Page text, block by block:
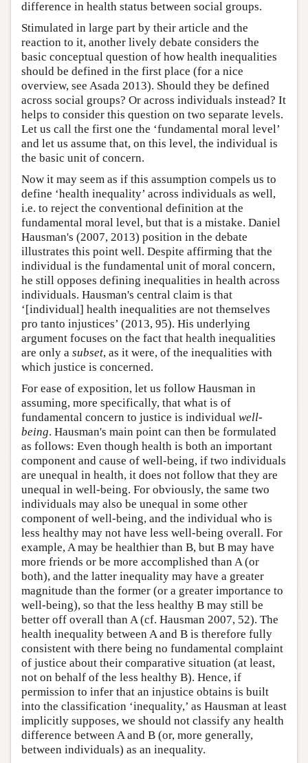
difference in health status between social groups.
Stimulated in large part by their article and the
reaction to it, another lively debate considers the
basic conceptual question of how health inequalities
should be defined in the first place (for a nice
overview, see Asada 2013). Should they be defined
across social groups? Or across individuals instead? It
helps to consider this question on two separate levels.
Let us call the first one the ‘fundamental moral level’
and let us assume that, on this level, the individual is
the basic unit of concern.
Now it may seem as if this assumption compels us to
define ‘health inequality’ across individuals as well,
i.e. to reject the conventional definition at the
fundamental moral level, but that is a mistake. Daniel
Hausman's (2007, 2013) position in the debate
illustrates this point well. Despite affirming that the
individual is the fundamental unit of moral concern,
he still opposes defining inequalities in health across
individuals. Hausman's central claim is that
‘[individual] health inequalities are not themselves
pro tanto injustices’ (2013, 95). His underlying
argument focuses on the fact that health inequalities
are only a subset, as it were, of the inequalities with
which justice is concerned.
For ease of exposition, let us follow Hausman in
assuming, more specifically, that what is of
fundamental concern to justice is individual well-
being. Hausman's main point can then be formulated
as follows: Even though health is both an important
component and cause of well-being, if two individuals
are unequal in health, it does not follow that they are
unequal in well-being. For obviously, the same two
individuals may also be unequal in some other
component of well-being, and the individual who is
less healthy may not have less well-being overall. For
example, A may be healthier than B, but B may have
more friends or be more accomplished than A (or
both), and the latter inequality may have a greater
magnitude than the former (or a greater importance to
well-being), so that the less healthy B may still be
better off overall than A (cf. Hausman 2007, 52). The
health inequality between A and B is therefore fully
consistent with there being no fundamental complaint
of justice about their comparative situation (at least,
not on behalf of the less healthy B). Hence, if
permission to infer that an injustice obtains is built
into the classification ‘inequality,’ as Hausman at least
implicitly supposes, we should not classify any health
difference between A and B (or, more generally,
between individuals) as an inequality.